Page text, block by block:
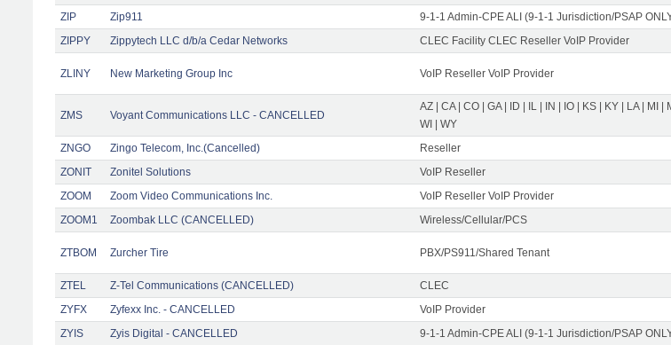
ZIP
Zip911 9-1-1 Admin-CPE ALI (9-1-1 Jurisdiction/PSAP
ZIPPY
Zippytech LLC d/b/a Cedar Networks CLEC Facility CLEC Reseller VoIP Provider
ZLINY New Marketing Group Inc VoIP Reseller VoIP Provider
ZMS Voyant Communications LLC - CANCELLED
AZ | CA | CO | GA | ID | IL | IN | IO | KS | KY | LA | MI
WI | WY
ZNGO Zingo Telecom, Inc.(Cancelled) Reseller
ZONIT
Zonitel Solutions VoIP Reseller
ZOOM
Zoom Video Communications Inc. VoIP Reseller VoIP Provider
ZOOM1
Zoombak LLC (CANCELLED) Wireless/Cellular/PCS
ZTBOM Zurcher Tire PBX/PS911/Shared Tenant
ZTEL Z-Tel Communications (CANCELLED) CLEC
ZYFX
Zyfexx Inc. - CANCELLED VoIP Provider
ZYIS
Zyis Digital - CANCELLED 9-1-1 Admin-CPE ALI (9-1-1 Jurisdiction/PSAP